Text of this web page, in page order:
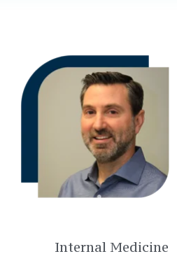
Internal Medicine